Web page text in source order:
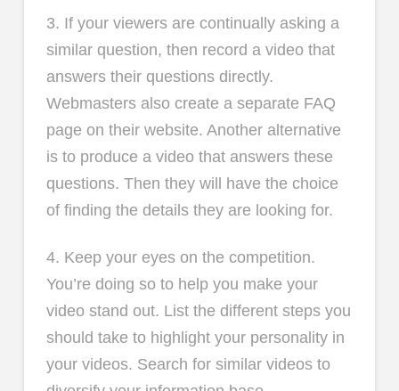
3. If your viewers are continually asking a
similar question, then record a video that
answers their questions directly.
Webmasters also create a separate FAQ
page on their website. Another alternative
is to produce a video that answers these
questions. Then they will have the choice
of finding the details they are looking for.
4. Keep your eyes on the competition.
You’re doing so to help you make your
video stand out. List the different steps you
should take to highlight your personality in
your videos. Search for similar videos to